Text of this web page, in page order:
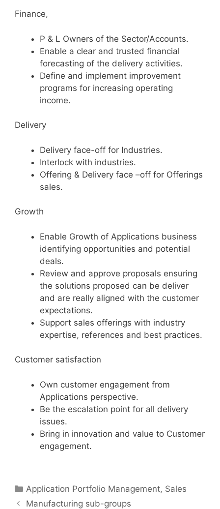
Finance,
P & L Owners of the Sector/Accounts.
Enable a clear and trusted financial
forecasting of the delivery activities.
Define and implement improvement
programs for increasing operating
income.
Delivery
Delivery face-off for Industries.
Interlock with industries.
Offering & Delivery face –off for Offerings
sales.
Growth
Enable Growth of Applications business
identifying opportunities and potential
deals.
Review and approve proposals ensuring
the solutions proposed can be deliver
and are really aligned with the customer
expectations.
Support sales offerings with industry
expertise, references and best practices.
Customer satisfaction
Own customer engagement from
Applications perspective.
Be the escalation point for all delivery
issues.
Bring in innovation and value to Customer
engagement.
Categories
Application Portfolio Management, Sales
Manufacturing sub-groups